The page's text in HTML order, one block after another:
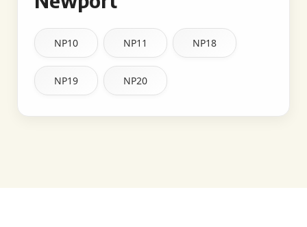
NP10 NP11 NP18
NP19 NP20